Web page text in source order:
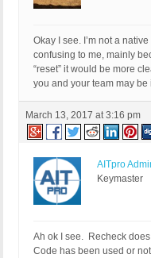
Okay I see. I’m not a
confusing to me, mainly
“reset” it would be more
you and your team may be
March 13, 2017 at 3:16 pm
AITpro
Keymaster
Ah ok I see. Recheck
Code has been used or